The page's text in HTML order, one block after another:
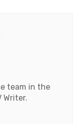
team in the
Writer.